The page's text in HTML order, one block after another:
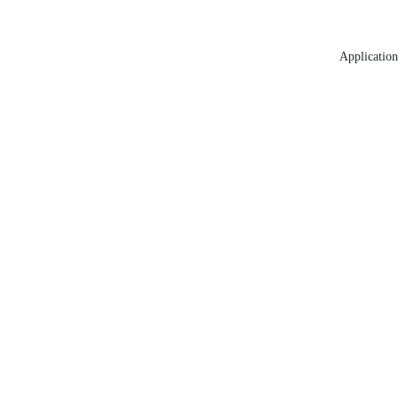
Application